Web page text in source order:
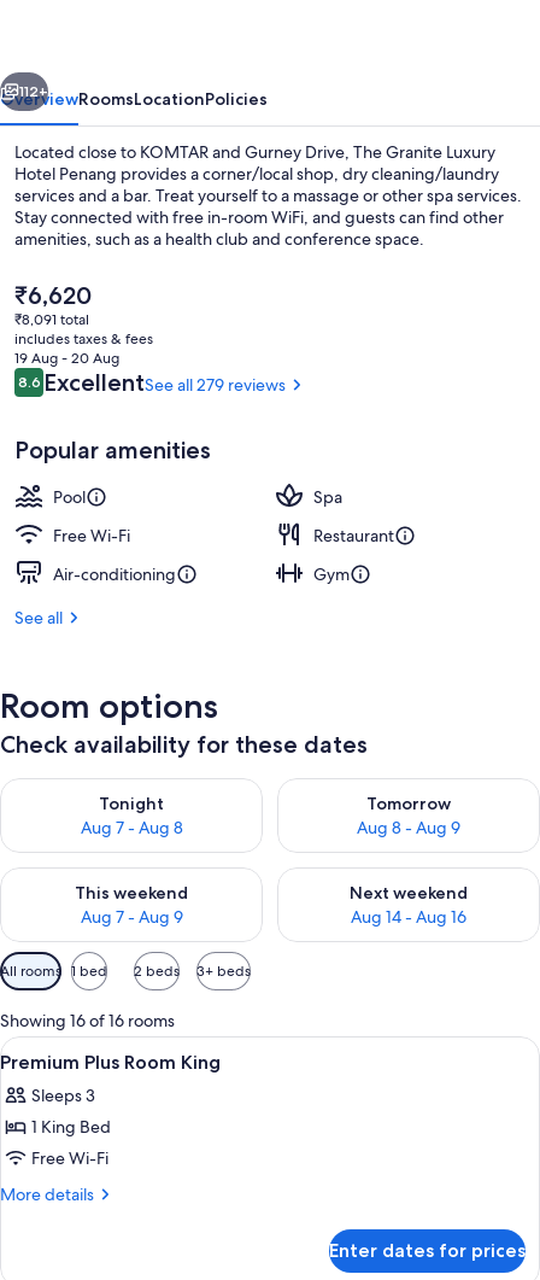
Next
112+
OverviewRoomsLocationPolicies
Located close to KOMTAR and Gurney Drive, The Granite Luxury
Hotel Penang provides a corner/local shop, dry cleaning/laundry
services and a bar. Treat yourself to a massage or other spa services.
Stay connected with free in-room WiFi, and guests can find other
amenities, such as a health club and conference space.
The
current
price
is
₹6,620
₹6,620
₹8,091 total
includes taxes & fees
19 Aug - 20 Aug
Reviews
8.68.6 out of 10
ExcellentSee all 279 reviews
Popular amenities
Pool
Spa
Free Wi-Fi
Restaurant
Air-conditioning
Gym
See all
Room options
Check availability for these dates
Tonight
Aug 7 - Aug 8
Check availability for tonight Aug 7 - Aug 8
Tomorrow
Aug 8 - Aug 9
Check availability for
This weekend
Aug 7 - Aug 9
Check availability for this weekend Aug 7 - Aug 9
Next weekend
Aug 14 - Aug 16
Check availability for next
Available
filters
for
rooms
All rooms 1 bed 2 beds 3+ beds
Showing 16 of 16 rooms
View
all
photos
for
Premium
Plus
1 bedroom, premium bedding, free
13
Premium Plus Room King
Sleeps 3
1 King Bed
Free Wi-Fi
More details
More
Enter dates for prices